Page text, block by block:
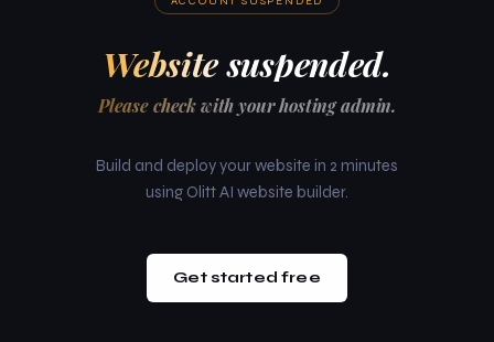
Website suspended.
Please check with your hosting admin.
Build and deploy your website in 2 minutes
using Olitt AI website builder.
Get started free